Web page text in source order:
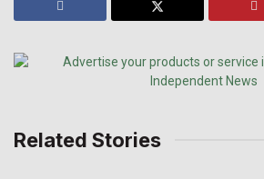
Related Stories